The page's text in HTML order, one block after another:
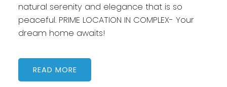
natural serenity and elegance that is so
peaceful. PRIME LOCATION IN COMPLEX- Your
dream home awaits!
READ